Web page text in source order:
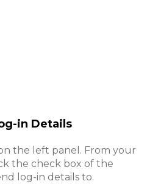
in Details
the left panel. From your
the check box of the
log-in details to.